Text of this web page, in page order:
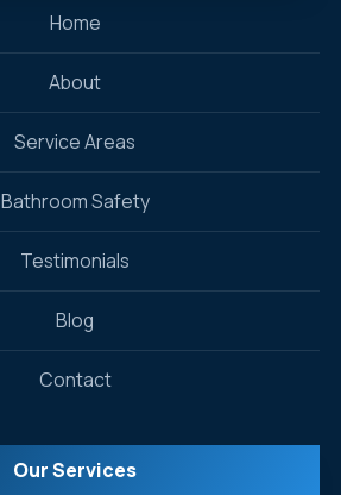
Home
About
Service Areas
Bathroom Safety
Testimonials
Blog
Contact
Our Services